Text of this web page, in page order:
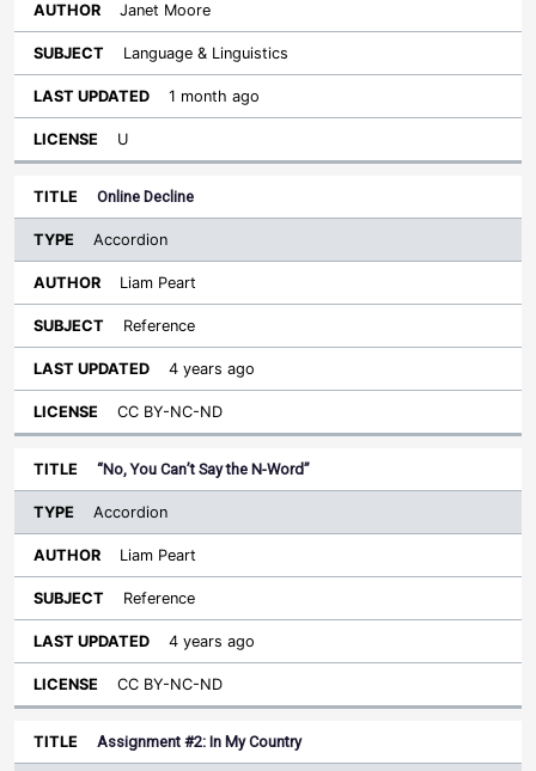
Janet Moore
Language & Linguistics
1 month ago
U
Online Decline
Accordion
Liam Peart
Reference
4 years ago
CC BY-NC-ND
“No, You Can’t Say the N-Word”
Accordion
Liam Peart
Reference
4 years ago
CC BY-NC-ND
Assignment #2: In My Country